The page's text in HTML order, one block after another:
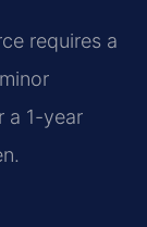
requires a
a 1-year